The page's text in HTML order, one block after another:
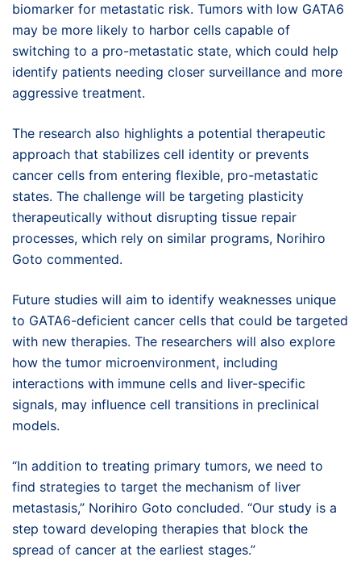
biomarker for metastatic risk. Tumors with low GATA6
may be more likely to harbor cells capable of
switching to a pro-metastatic state, which could help
identify patients needing closer surveillance and more
aggressive treatment.
The research also highlights a potential therapeutic
approach that stabilizes cell identity or prevents
cancer cells from entering flexible, pro-metastatic
states. The challenge will be targeting plasticity
therapeutically without disrupting tissue repair
processes, which rely on similar programs, Norihiro
Goto commented.
Future studies will aim to identify weaknesses unique
to GATA6-deficient cancer cells that could be targeted
with new therapies. The researchers will also explore
how the tumor microenvironment, including
interactions with immune cells and liver-specific
signals, may influence cell transitions in preclinical
models.
“In addition to treating primary tumors, we need to
find strategies to target the mechanism of liver
metastasis,” Norihiro Goto concluded. “Our study is a
step toward developing therapies that block the
spread of cancer at the earliest stages.”